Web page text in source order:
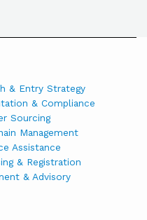
& Entry Strategy
& Compliance
Sourcing
Management
Assistance
& Registration
& Advisory